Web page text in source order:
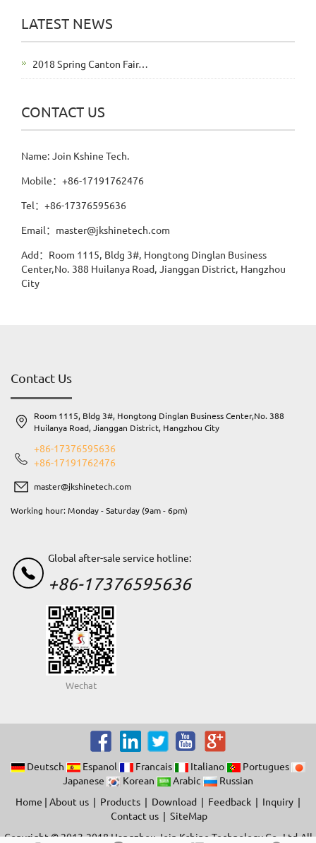
LATEST NEWS
2018 Spring Canton Fair…
CONTACT US
Name: Join Kshine Tech.
Mobile：+86-17191762476
Tel：+86-17376595636
Email：master@jkshinetech.com
Add：Room 1115, Bldg 3#, Hongtong Dinglan Business
Center,No. 388 Huilanya Road, Jianggan District, Hangzhou
City
Contact Us
Room 1115, Bldg 3#, Hongtong Dinglan Business Center,No. 388
Huilanya Road, Jianggan District, Hangzhou City
+86-17376595636
+86-17191762476
master@jkshinetech.com
Working hour: Monday - Saturday (9am - 6pm)
Global after-sale service hotline:
+86-17376595636
Wechat
Deutsch Espanol Francais Italiano
Portugues
Japanese
Korean Arabic
Russian
Home | About us | Products | Download | Feedback | Inquiry |
Contact us | SiteMap
Copyright © 2013-2018 Hangzhou Join Kshine Technology Co.,Ltd.All